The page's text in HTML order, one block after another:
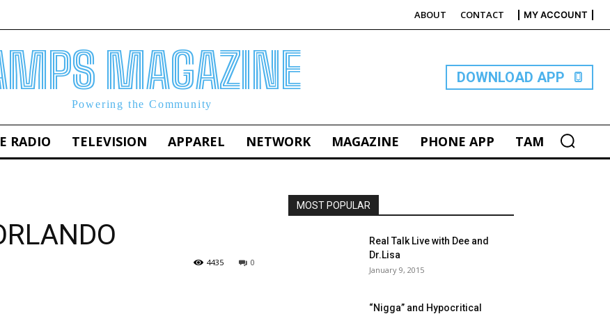
ABOUT CONTACT MY ACCOUNT
MAGAZINE
Powering the Community
DOWNLOAD APP
RADIO TELEVISION APPAREL NETWORK MAGAZINE PHONE APP TAM
0
4435
MOST POPULAR
Real Talk Live with Dee and
Dr.Lisa
January 9, 2015
“Nigga” and Hypocritical